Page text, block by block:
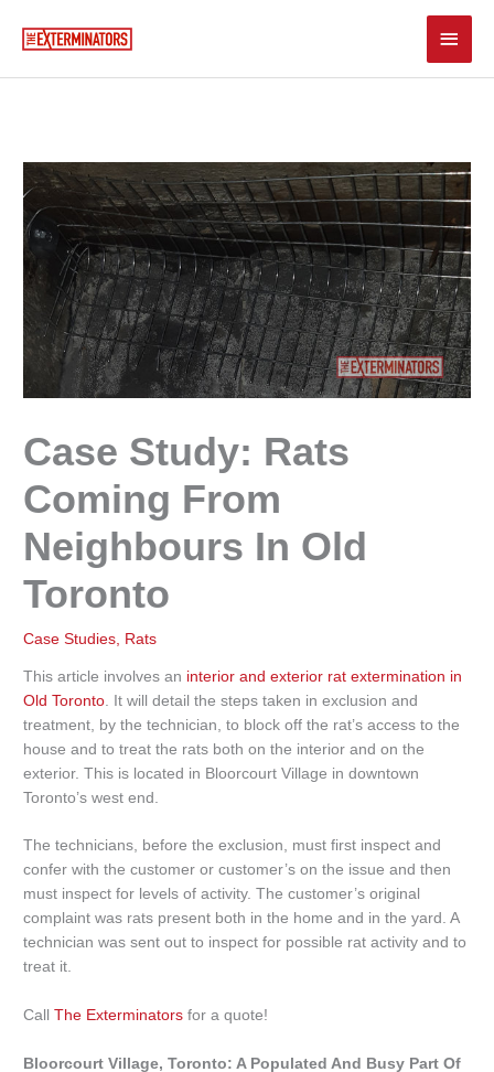
Main
Case Study: Rats
Coming From
Neighbours In Old
Toronto
Case Studies Rats
This article involves an interior and exterior rat extermination in
Old Toronto . It will detail the steps taken in exclusion and
treatment, by the technician, to block off the rat’s access to the
house and to treat the rats both on the interior and on the
exterior. This is located in Bloorcourt Village in downtown
Toronto’s west end.
The technicians, before the exclusion, must first inspect and
confer with the customer or customer’s on the issue and then
must inspect for levels of activity. The customer’s original
complaint was rats present both in the home and in the yard. A
technician was sent out to inspect for possible rat activity and to
treat it.
CallThe Exterminators for a quote!
Bloorcourt Village, Toronto:A Populated And Busy Part Of